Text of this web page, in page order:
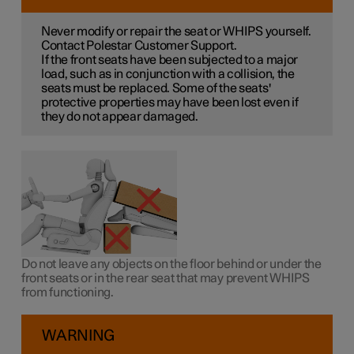
Never modify or repair the seat or WHIPS yourself.
Contact Polestar Customer Support.
If the front seats have been subjected to a major
load, such as in conjunction with a collision, the
seats must be replaced. Some of the seats'
protective properties may have been lost even if
they do not appear damaged.
Do not leave any objects on the floor behind or under the
front seats or in the rear seat that may prevent WHIPS
from functioning.
WARNING